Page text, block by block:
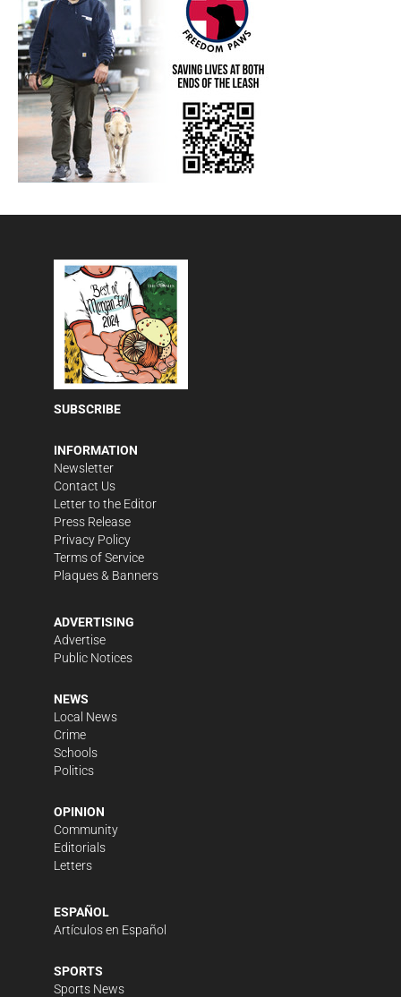
SUBSCRIBE
INFORMATION
Newsletter
Contact Us
Letter to the Editor
Press Release
Privacy Policy
Terms of Service
Plaques & Banners
ADVERTISING
Advertise
Public Notices
NEWS
Local News
Crime
Schools
Politics
OPINION
Community
Editorials
Letters
ESPAÑOL
Artículos en Español
SPORTS
Sports News